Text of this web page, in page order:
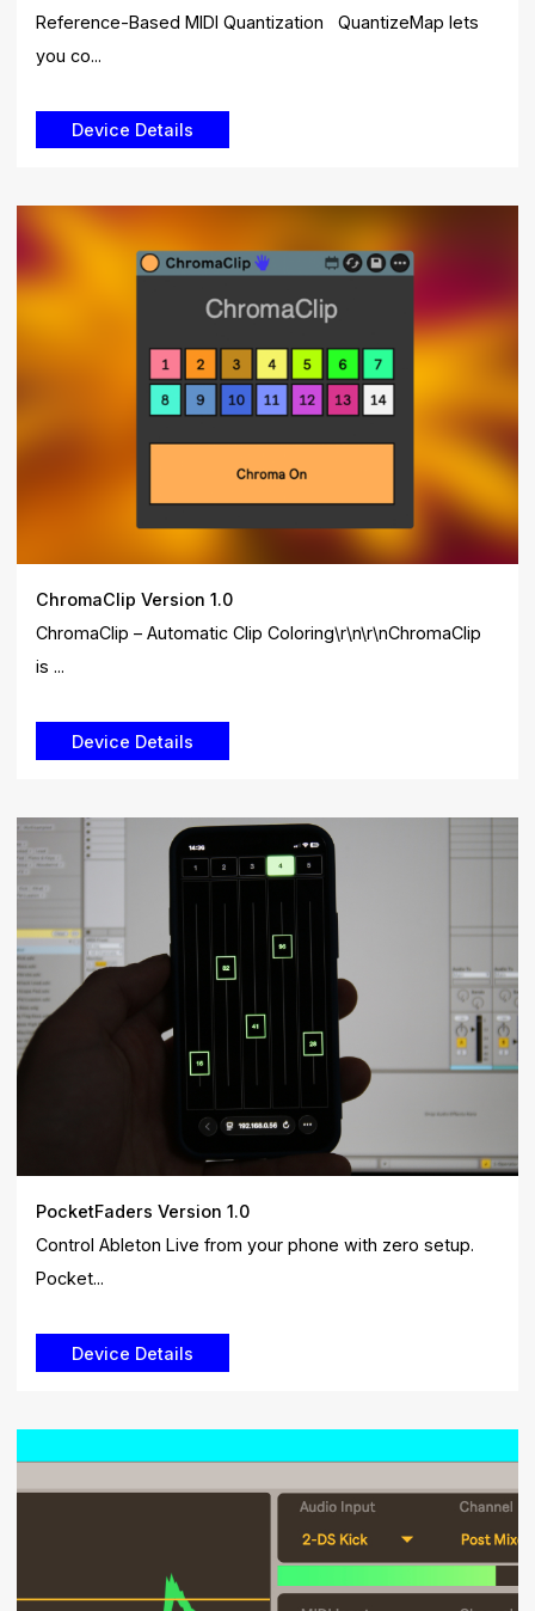
Reference-Based MIDI Quantization QuantizeMap lets
you co...
ChromaClip Version 1.0
ChromaClip – Automatic Clip Coloring\r\n\r\nChromaClip
is ...
PocketFaders Version 1.0
Control Ableton Live from your phone with zero setup.
Pocket...